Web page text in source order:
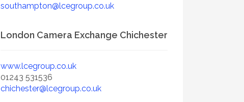
southampton@lcegroup.co.uk
London Camera Exchange Chichester
www.lcegroup.co.uk
01243 531536
chichester@lcegroup.co.uk